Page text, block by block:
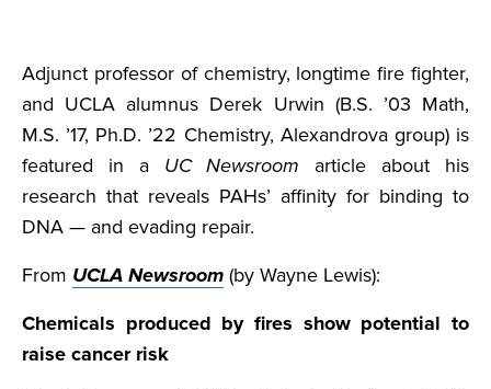
Adjunct professor of chemistry, longtime fire fighter,
and UCLA alumnus Derek Urwin (B.S. ’03 Math,
M.S. ’17, Ph.D. ’22 Chemistry, Alexandrova group) is
featured in a UC Newsroom article about his
research that reveals PAHs’ affinity for binding to
DNA — and evading repair.
From UCLA Newsroom (by Wayne Lewis):
Chemicals produced by fires show potential to
raise cancer risk